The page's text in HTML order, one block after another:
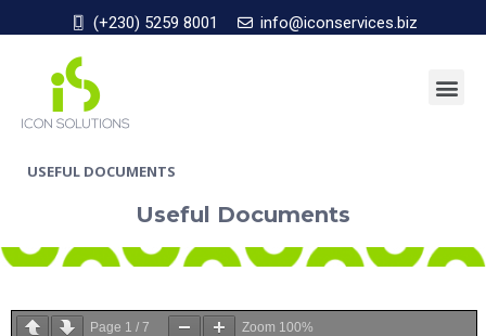
(+230) 5259 8001 info@iconservices.biz
USEFUL DOCUMENTS
Useful Documents
Page 1 / 7 Zoom 100%